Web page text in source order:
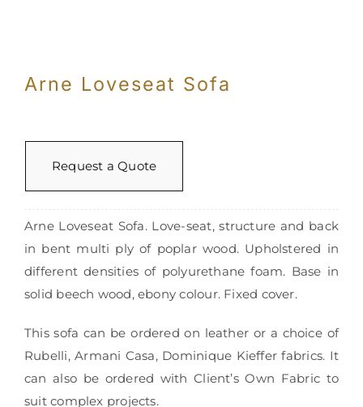
Arne Loveseat Sofa
Request a Quote
Arne Loveseat Sofa. Love-seat, structure and back
in bent multi ply of poplar wood. Upholstered in
different densities of polyurethane foam. Base in
solid beech wood, ebony colour. Fixed cover.
This sofa can be ordered on leather or a choice of
Rubelli, Armani Casa, Dominique Kieffer fabrics. It
can also be ordered with Client’s Own Fabric to
suit complex projects.